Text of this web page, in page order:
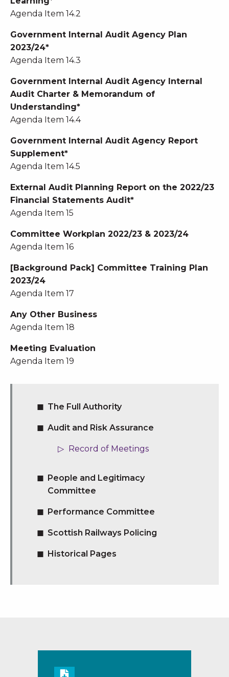
Agenda Item 14.2
Government Internal Audit Agency Plan
2023/24*
Agenda Item 14.3
Government Internal Audit Agency Internal
Audit Charter & Memorandum of
Understanding*
Agenda Item 14.4
Government Internal Audit Agency Report
Supplement*
Agenda Item 14.5
External Audit Planning Report on the 2022/23
Financial Statements Audit*
Agenda Item 15
Committee Workplan 2022/23 & 2023/24
Agenda Item 16
[Background Pack] Committee Training Plan
2023/24
Agenda Item 17
Any Other Business
Agenda Item 18
Meeting Evaluation
Agenda Item 19
The Full Authority
Audit and Risk Assurance
Record of Meetings
People and Legitimacy
Committee
Performance Committee
Scottish Railways Policing
Historical Pages